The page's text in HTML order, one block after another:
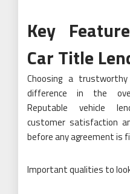
Key
Car Title
Choosing a
difference in the
Reputable vehicle
customer satisfaction
before any agreement is
Important qualities to